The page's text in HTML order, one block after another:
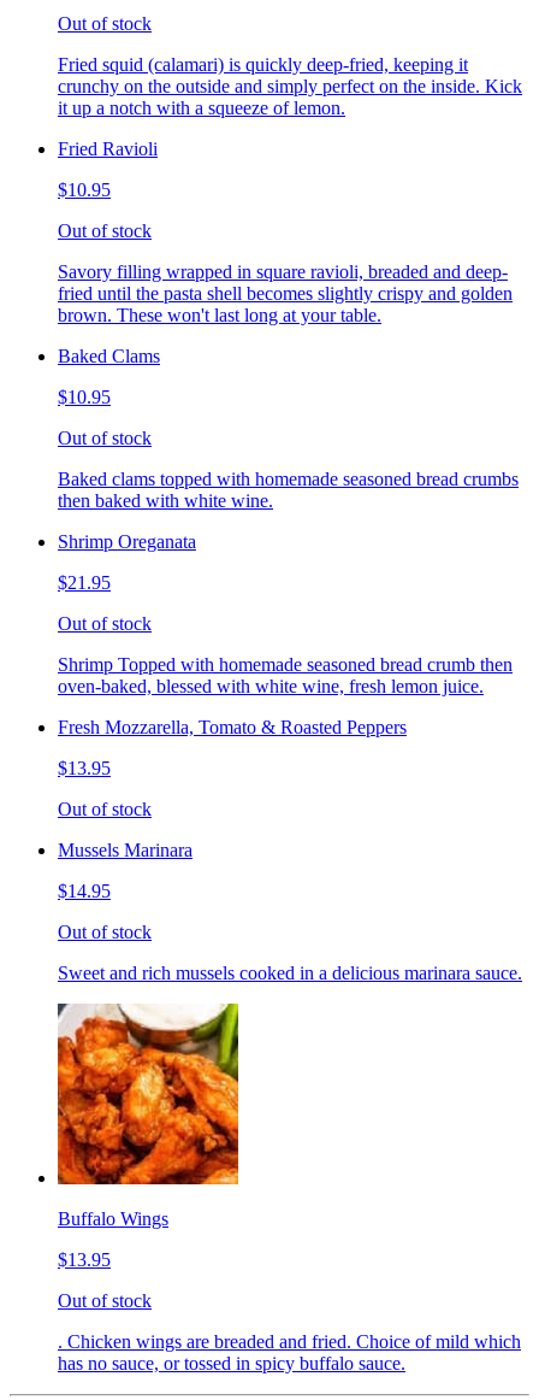
Out of stock
Fried squid (calamari) is quickly deep-fried, keeping it
crunchy on the outside and simply perfect on the inside. Kick
it up a notch with a squeeze of lemon.
Fried Ravioli
$10.95
Out of stock
Savory filling wrapped in square ravioli, breaded and deep-
fried until the pasta shell becomes slightly crispy and golden
brown. These won't last long at your table.
Baked Clams
$10.95
Out of stock
Baked clams topped with homemade seasoned bread crumbs
then baked with white wine.
Shrimp Oreganata
$21.95
Out of stock
Shrimp Topped with homemade seasoned bread crumb then
oven-baked, blessed with white wine, fresh lemon juice.
Fresh Mozzarella, Tomato & Roasted Peppers
$13.95
Out of stock
Mussels Marinara
$14.95
Out of stock
Sweet and rich mussels cooked in a delicious marinara sauce.
Buffalo Wings
$13.95
Out of stock
. Chicken wings are breaded and fried. Choice of mild which
has no sauce, or tossed in spicy buffalo sauce.